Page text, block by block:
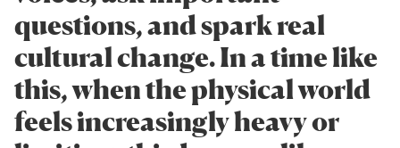
questions, and spark real
cultural change. In a time like
this, when the physical world
feels increasingly heavy or